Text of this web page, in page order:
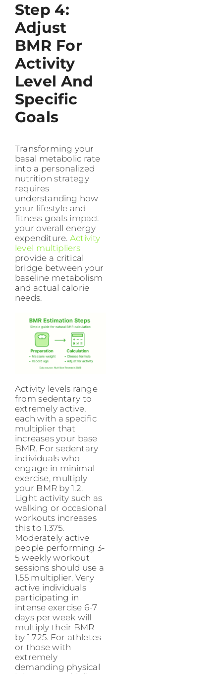
Step 4:
Adjust
BMR For
Activity
Level And
Specific
Goals
Transforming your
basal metabolic rate
into a personalized
nutrition strategy
requires
understanding how
your lifestyle and
fitness goals impact
your overall energy
expenditure. Activity
level multipliers
provide a critical
bridge between your
baseline metabolism
and actual calorie
needs.
Activity levels range
from sedentary to
extremely active,
each with a specific
multiplier that
increases your base
BMR. For sedentary
individuals who
engage in minimal
exercise, multiply
your BMR by 1.2.
Light activity such as
walking or occasional
workouts increases
this to 1.375.
Moderately active
people performing 3-
5 weekly workout
sessions should use a
1.55 multiplier. Very
active individuals
participating in
intense exercise 6-7
days per week will
multiply their BMR
by 1.725. For athletes
or those with
extremely
demanding physical